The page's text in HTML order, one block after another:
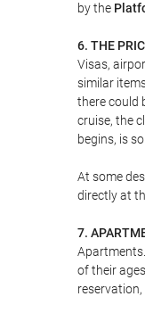
by the
6. THE
Visas,
similar
there could
cruise, the
begins, is
At some
directly at
7.
of their